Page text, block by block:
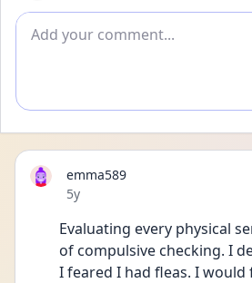
Add comment
emma589
Date posted
5y
Evaluating every physical
of compulsive checking. I
I feared I had fleas. I would